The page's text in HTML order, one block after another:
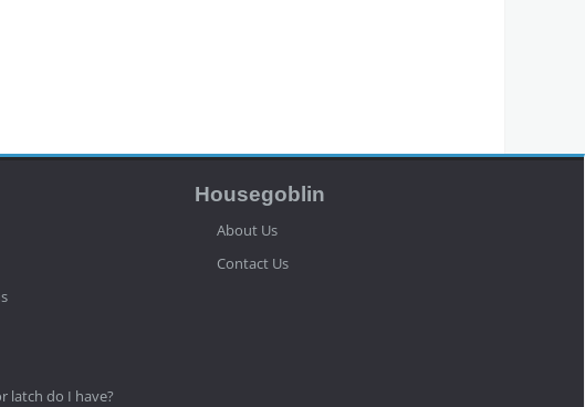
latch do I have?
Housegoblin
About Us
Contact Us